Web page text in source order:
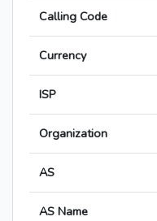
Calling Code
Currency
ISP
Organization
AS
AS Name